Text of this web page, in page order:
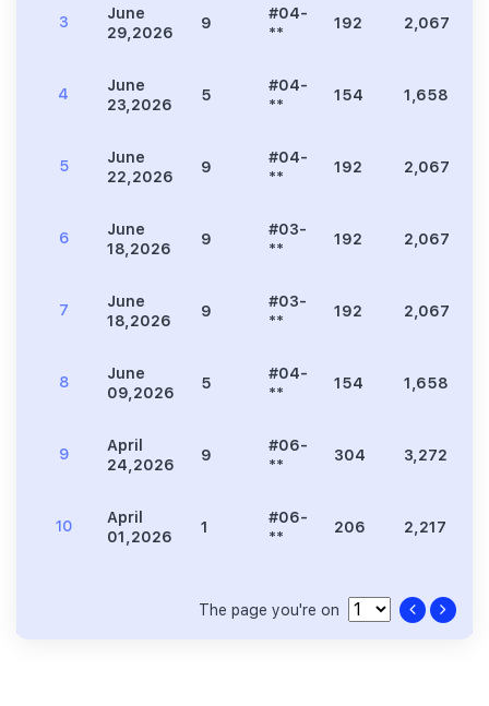
3
June
29,2026
9
#04-
**
192 2,067
4
June
23,2026
5
#04-
**
154 1,658
5
June
22,2026
9
#04-
**
192 2,067
6
June
18,2026
9
#03-
**
192 2,067
7
June
18,2026
9
#03-
**
192 2,067
8
June
09,2026
5
#04-
**
154 1,658
9
April
24,2026
9
#06-
**
304 3,272
10
April
01,2026
1
#06-
**
206 2,217
The page you're on